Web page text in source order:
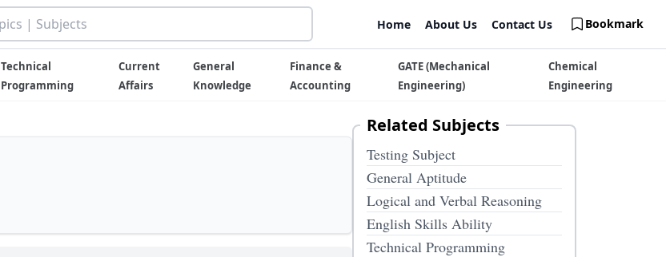
Home About Us Contact Us Bookmark
Technical
Programming
Current
Affairs
General
Knowledge
Finance &
Accounting
GATE (Mechanical
Engineering)
Chemical
Engineering
Related Subjects
Testing Subject
General Aptitude
Logical and Verbal Reasoning
English Skills Ability
Technical Programming